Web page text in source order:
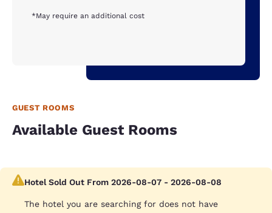
*May require an additional cost
GUEST ROOMS
Available Guest Rooms
Hotel Sold Out From 2026-08-07 - 2026-08-08
The hotel you are searching for does not have